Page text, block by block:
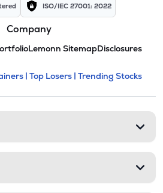
ISO/IEC 27001: 2022
Company
Lemonn SitemapDisclosures
and
expandable
| Top Losers | Trending Stocks